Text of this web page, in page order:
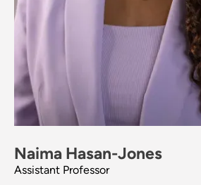
Naima Hasan-Jones
Assistant Professor